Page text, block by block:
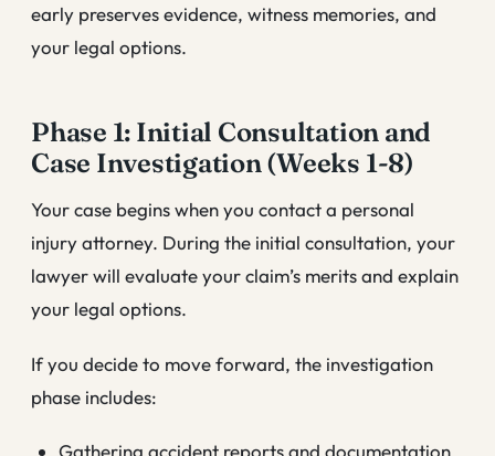
early preserves evidence, witness memories, and
your legal options.
Phase 1: Initial Consultation and
Case Investigation (Weeks 1-8)
Your case begins when you contact a personal
injury attorney. During the initial consultation, your
lawyer will evaluate your claim’s merits and explain
your legal options.
If you decide to move forward, the investigation
phase includes:
Gathering accident reports and documentation